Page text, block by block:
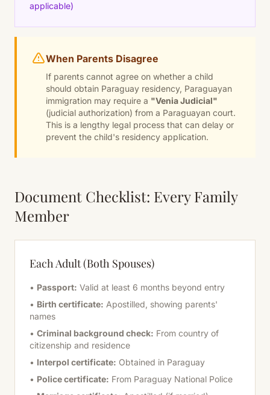
applicable)
When Parents Disagree
If parents cannot agree on whether a child
should obtain Paraguay residency, Paraguayan
immigration may require a "Venia Judicial"
(judicial authorization) from a Paraguayan court.
This is a lengthy legal process that can delay or
prevent the child's residency application.
Document Checklist: Every Family
Member
Each Adult (Both Spouses)
• Passport: Valid at least 6 months beyond entry
• Birth certificate: Apostilled, showing parents'
names
• Criminal background check: From country of
citizenship and residence
• Interpol certificate: Obtained in Paraguay
• Police certificate: From Paraguay National Police